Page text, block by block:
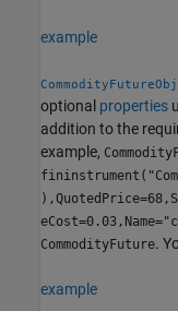
example
CommodityFutureObj
optional properties
addition to the
example,
CommodityFuture.
example